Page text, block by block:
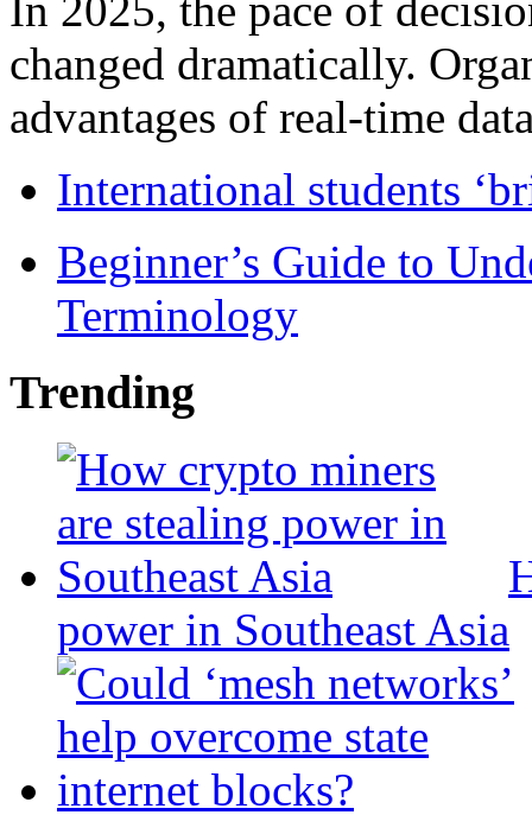
changed dramatically.
advantages of real-time
International students
Beginner’s Guide to
Terminology
Trending
power in Southeast Asia